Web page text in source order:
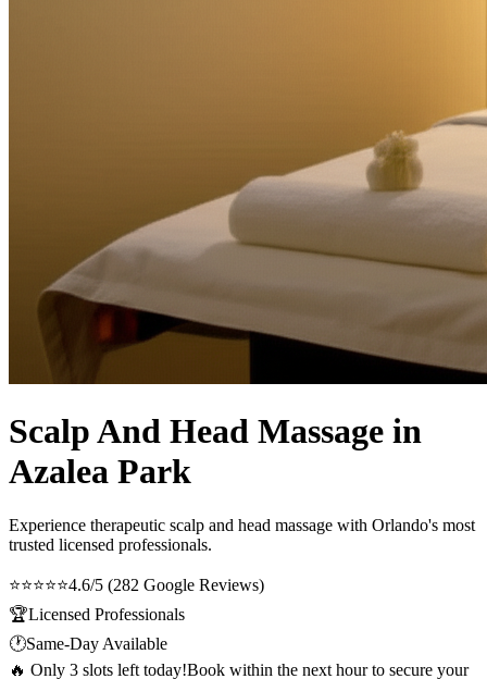
Scalp And Head Massage in
Azalea Park
Experience therapeutic scalp and head massage with Orlando's most
trusted licensed professionals.
⭐⭐⭐⭐⭐4.6/5 (282 Google Reviews)
🏆Licensed Professionals
🕐Same-Day Available
🔥 Only 3 slots left today!Book within the next hour to secure your